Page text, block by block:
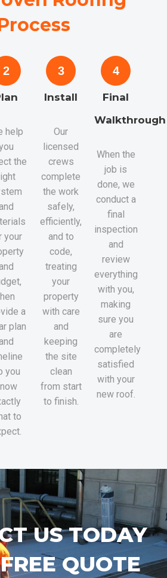
2
help
the
your
a
plan
you
to
3
Install
Our
licensed
crews
complete
the work
safely,
efficiently,
and to
code,
treating
your
property
with care
and
keeping
the site
clean
from start
to finish.
4
Final
Walkthrough
When the
job is
done, we
conduct a
final
inspection
and
review
everything
with you,
making
sure you
are
completely
satisfied
with your
new roof.
US TODAY
QUOTE